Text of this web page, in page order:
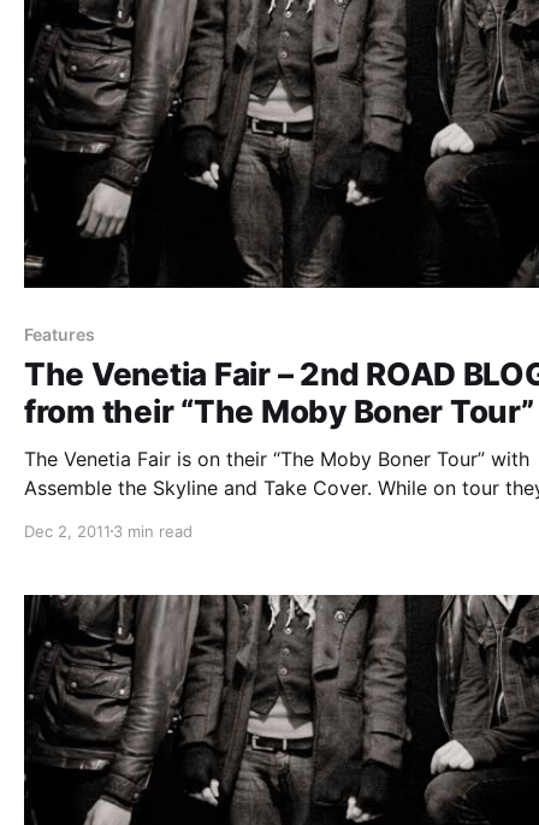
Features
The Venetia Fair – 2nd ROAD
from their “The Moby Boner Tour”
The Venetia Fair is on their “The Moby Boner Tour” with
Assemble the Skyline and Take Cover. While on tour
after the break.
Dec 2, 2011 3 min read